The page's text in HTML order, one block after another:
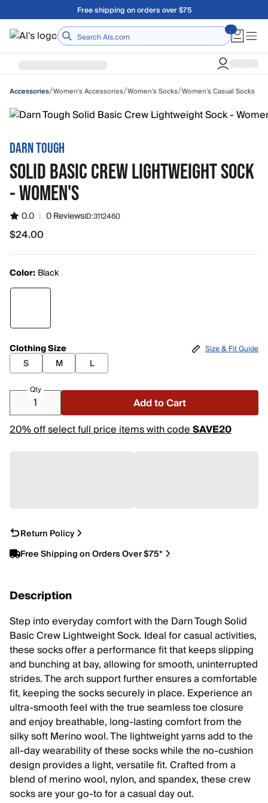
Skip to main contentFree shipping on orders over $75
Home
Accessories/Women's Accessories/Women's Socks/Women's Casual Socks
DARN TOUGH
SOLID BASIC CREW LIGHTWEIGHT SOCK
- WOMEN'S
0.0 | 0 ReviewsID:3112460
$24.00
$24.00
Color: Black
Clothing Size
S
M L
Size & Fit Guide
Qty
Add to Cart
20% off select full price items with codeSAVE20
Return Policy
Free Shipping on Orders Over $75*
Description
Step into everyday comfort with the Darn Tough Solid
Basic Crew Lightweight Sock. Ideal for casual activities,
these socks offer a performance fit that keeps slipping
and bunching at bay, allowing for smooth, uninterrupted
strides. The arch support further ensures a comfortable
fit, keeping the socks securely in place. Experience an
ultra-smooth feel with the true seamless toe closure
and enjoy breathable, long-lasting comfort from the
silky soft Merino wool. The lightweight yarns add to the
all-day wearability of these socks while the no-cushion
design provides a light, versatile fit. Crafted from a
blend of merino wool, nylon, and spandex, these crew
socks are your go-to for a casual day out.